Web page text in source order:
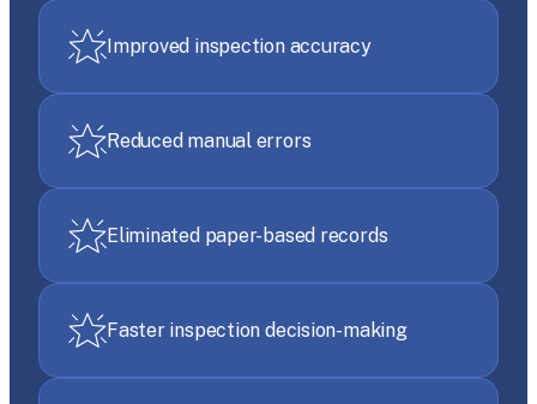
Improved inspection accuracy
Reduced manual errors
Eliminated paper-based records
Faster inspection decision-making